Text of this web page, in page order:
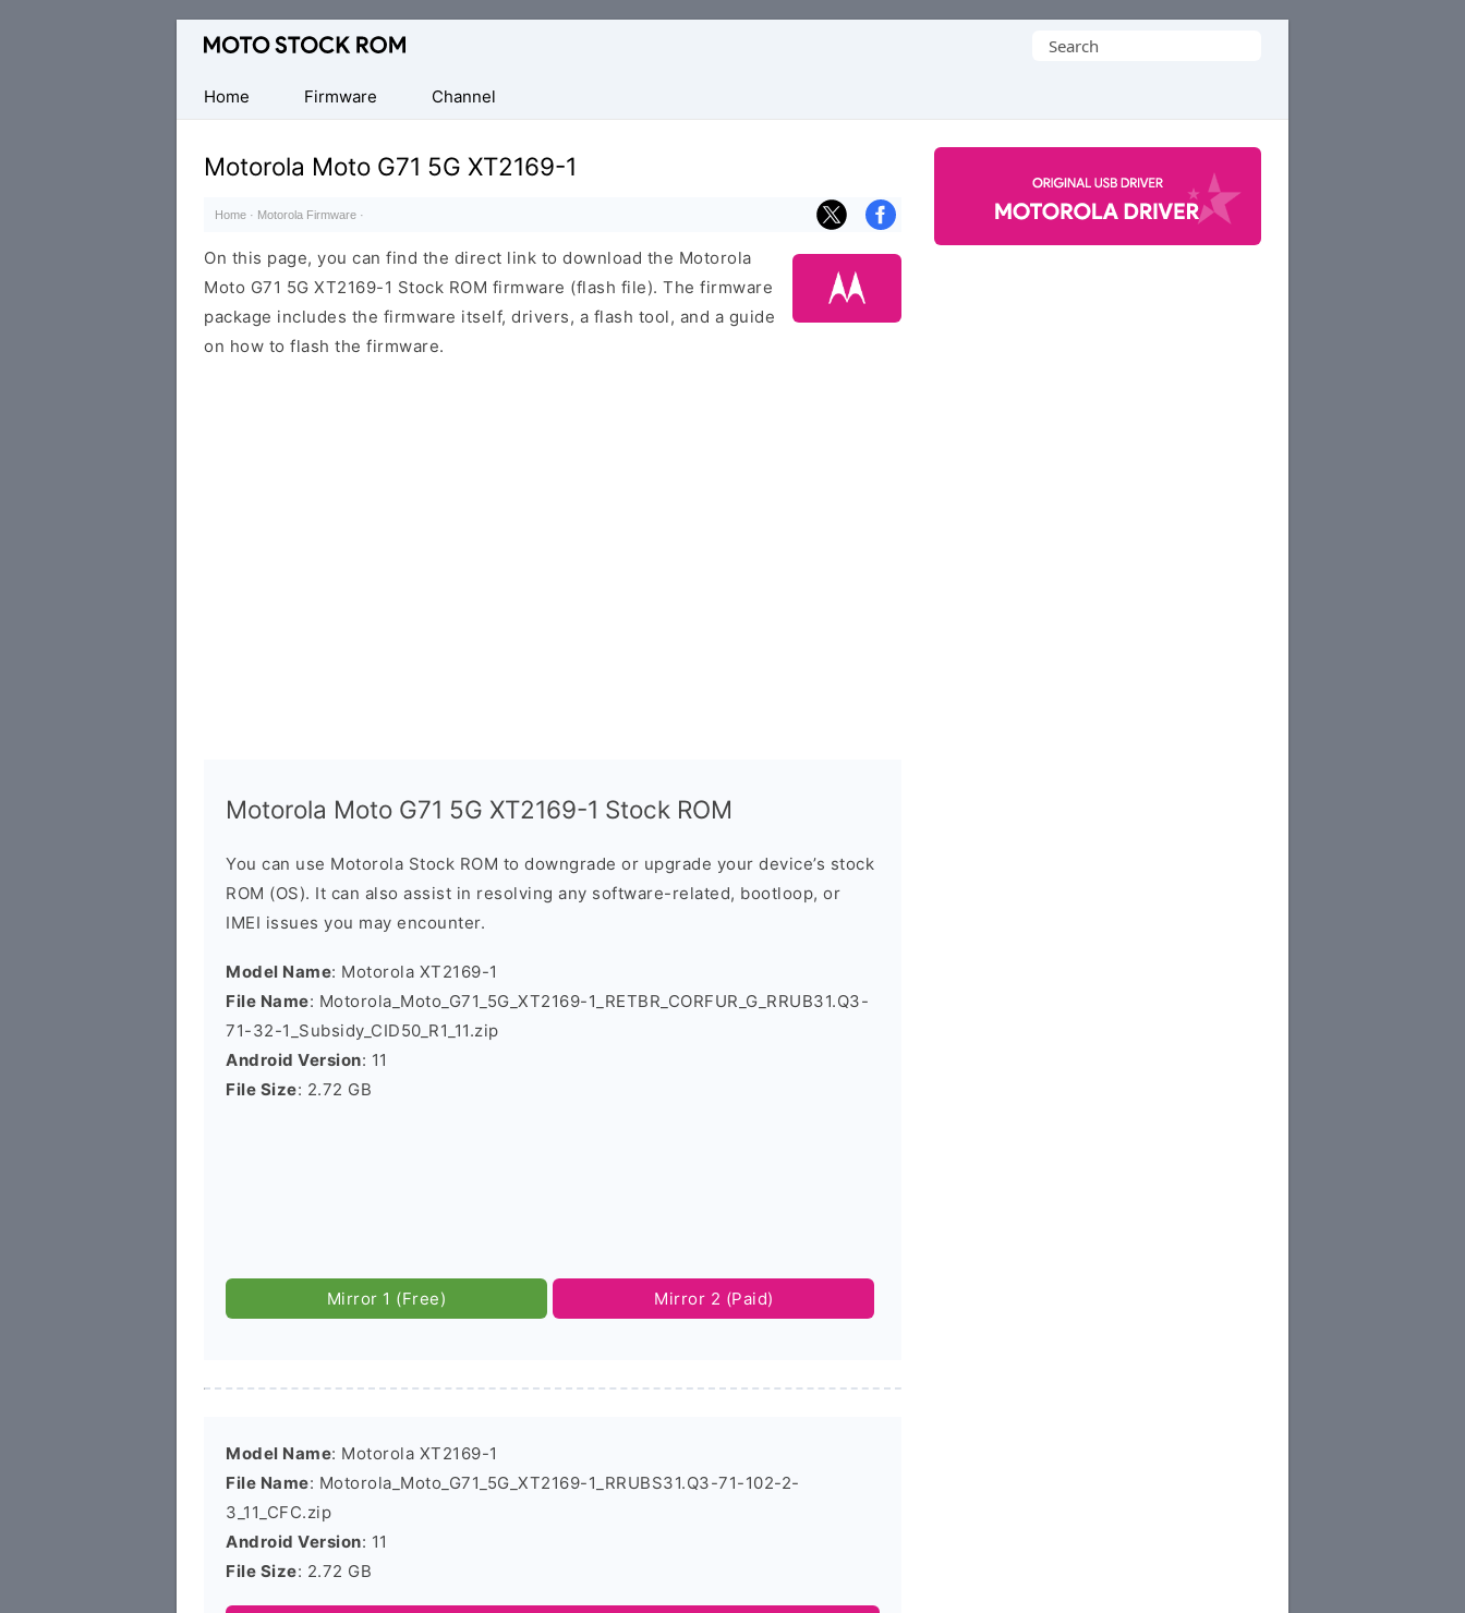
Original
Firmware
(Flash
File)
Search
Home
Firmware Channel
Motorola Moto G71 5G XT2169-1
Home · Motorola Firmware ·
On this page, you can find the direct link to download the Motorola
Moto G71 5G XT2169-1 Stock ROM firmware (flash file). The firmware
package includes the firmware itself, drivers, a flash tool, and a guide
on how to flash the firmware.
Motorola Moto G71 5G XT2169-1 Stock ROM
You can use Motorola Stock ROM to downgrade or upgrade your device’s stock
ROM (OS). It can also assist in resolving any software-related, bootloop, or
IMEI issues you may encounter.
Model Name: Motorola XT2169-1
File Name: Motorola_Moto_G71_5G_XT2169-1_RETBR_CORFUR_G_RRUB31.Q3-
71-32-1_Subsidy_CID50_R1_11.zip
Android Version: 11
File Size: 2.72 GB
Mirror 1 (Free) Mirror 2 (Paid)
Model Name: Motorola XT2169-1
File Name: Motorola_Moto_G71_5G_XT2169-1_RRUBS31.Q3-71-102-2-
3_11_CFC.zip
Android Version: 11
File Size: 2.72 GB